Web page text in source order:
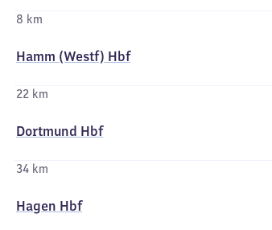
8 km
Hamm (Westf) Hbf
22 km
Dortmund Hbf
34 km
Hagen Hbf